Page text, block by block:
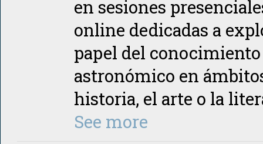
en sesiones
online dedicadas a
papel del conocimiento
astronómico en
historia, el arte o la
See more